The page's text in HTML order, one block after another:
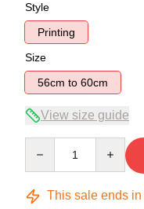
Style
Printing
Size
56cm to 60cm
View size guide
This sale ends in